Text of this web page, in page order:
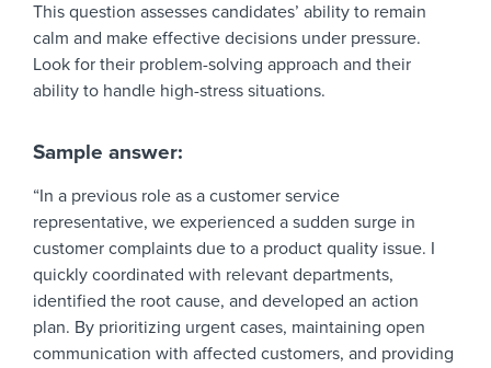
This question assesses candidates’ ability to remain
calm and make effective decisions under pressure.
Look for their problem-solving approach and their
ability to handle high-stress situations.
Sample answer:
“In a previous role as a customer service
representative, we experienced a sudden surge in
customer complaints due to a product quality issue. I
quickly coordinated with relevant departments,
identified the root cause, and developed an action
plan. By prioritizing urgent cases, maintaining open
communication with affected customers, and providing